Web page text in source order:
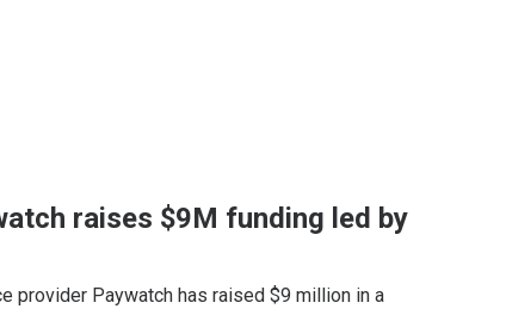
raises $9M funding led by
provider Paywatch has raised $9 million in a